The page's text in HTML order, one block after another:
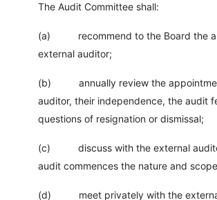
The Audit Committee shall:
(a) recommend to the Board the
external auditor;
(b) annually review the
auditor, their independence, the audit
questions of resignation or dismissal;
(c) discuss with the external
audit commences the nature and
(d) meet privately with the